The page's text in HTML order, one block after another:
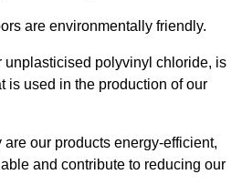
are environmentally friendly.
unplasticised polyvinyl chloride, is
is used in the production of our
our products energy-efficient,
and contribute to reducing our